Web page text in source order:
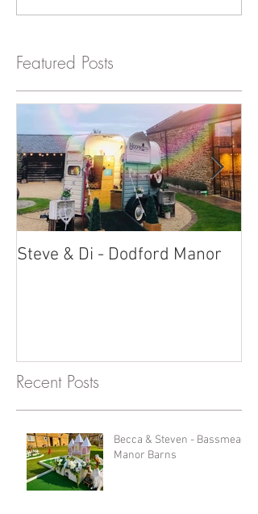
Featured Posts
Steve & Di - Dodford Manor
Recent Posts
Becca & Steven - Bassmead
Manor Barns